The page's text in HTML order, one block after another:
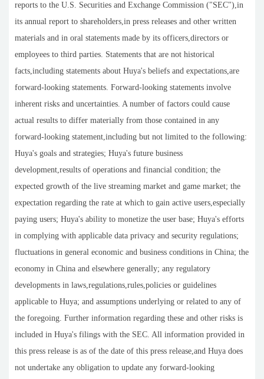
reports to the U.S. Securities and Exchange Commission ("SEC"),in
its annual report to shareholders,in press releases and other written
materials and in oral statements made by its officers,directors or
employees to third parties. Statements that are not historical
facts,including statements about Huya's beliefs and expectations,are
forward-looking statements. Forward-looking statements involve
inherent risks and uncertainties. A number of factors could cause
actual results to differ materially from those contained in any
forward-looking statement,including but not limited to the following:
Huya's goals and strategies; Huya's future business
development,results of operations and financial condition; the
expected growth of the live streaming market and game market; the
expectation regarding the rate at which to gain active users,especially
paying users; Huya's ability to monetize the user base; Huya's efforts
in complying with applicable data privacy and security regulations;
fluctuations in general economic and business conditions in China; the
economy in China and elsewhere generally; any regulatory
developments in laws,regulations,rules,policies or guidelines
applicable to Huya; and assumptions underlying or related to any of
the foregoing. Further information regarding these and other risks is
included in Huya's filings with the SEC. All information provided in
this press release is as of the date of this press release,and Huya does
not undertake any obligation to update any forward-looking